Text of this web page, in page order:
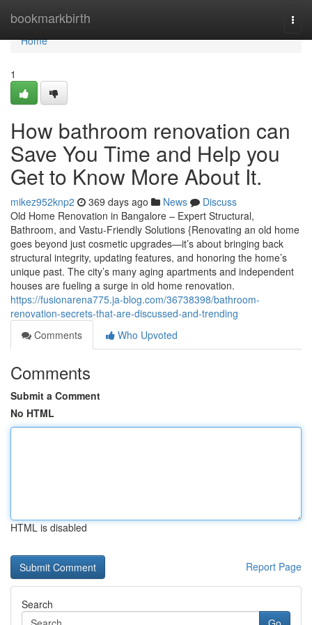
bookmarkbirth
Home
Home
1
How bathroom renovation can
Save You Time and Help you
Get to Know More About It.
mikez952knp2 369 days ago News
Discuss
Old Home Renovation in Bangalore – Expert Structural,
Bathroom, and Vastu-Friendly Solutions {Renovating an old home
goes beyond just cosmetic upgrades—it’s about bringing back
structural integrity, updating features, and honoring the home’s
unique past. The city’s many aging apartments and independent
houses are fueling a surge in old home renovation.
https://fusionarena775.ja-blog.com/36738398/bathroom-
renovation-secrets-that-are-discussed-and-trending
Comments
Who Upvoted
Comments
Submit a Comment
No HTML
HTML is disabled
Report Page
Search